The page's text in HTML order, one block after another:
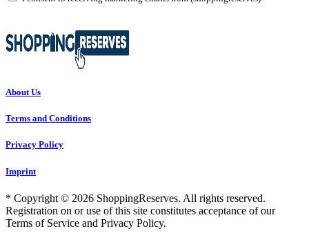
About Us
Terms and Conditions
Privacy Policy
Imprint
* Copyright © 2026 ShoppingReserves. All rights reserved.
Registration on or use of this site constitutes acceptance of our
Terms of Service and Privacy Policy.